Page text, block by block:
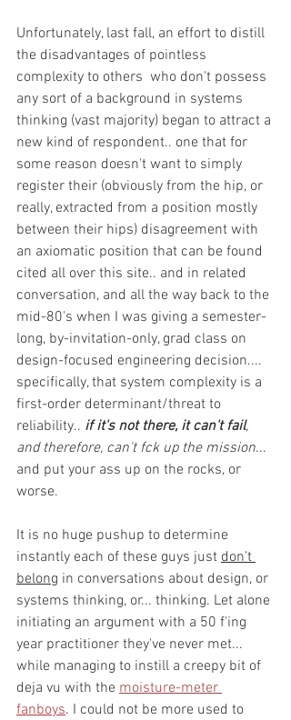
Unfortunately, last fall, an effort to distill
the disadvantages of pointless
complexity to others  who don't possess
any sort of a background in systems
thinking (vast majority) began to attract a
new kind of respondent.. one that for
some reason doesn't want to simply
register their (obviously from the hip, or
really, extracted from a position mostly
between their hips) disagreement with
an axiomatic position that can be found
cited all over this site.. and in related
conversation, and all the way back to the
mid-80's when I was giving a semester-
long, by-invitation-only, grad class on
design-focused engineering decision....
specifically, that system complexity is a
first-order determinant/threat to
reliability.. if it's not there, it can't fail,
and therefore, can't fck up the mission...
and put your ass up on the rocks, or
worse.
It is no huge pushup to determine
instantly each of these guys just don't
belong in conversations about design, or
systems thinking, or... thinking. Let alone
initiating an argument with a 50 f'ing
year practitioner they've never met...
while managing to instill a creepy bit of
deja vu with the moisture-meter
fanboys. I could not be more used to